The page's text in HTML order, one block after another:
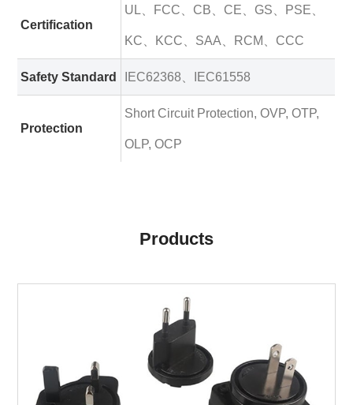
Certification
UL、FCC、CB、CE、GS、PSE、
KC、KCC、SAA、RCM、CCC
Safety Standard IEC62368、IEC61558
Protection
Short Circuit Protection, OVP, OTP,
OLP, OCP
Products